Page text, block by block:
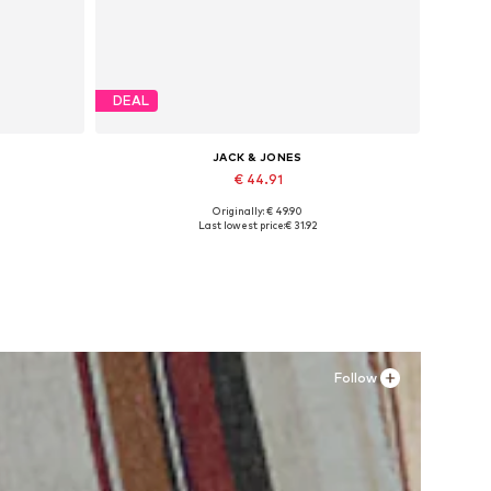
DEAL
JACK & JONES
€ 44.91
Available sizes: 41, 42, 43, 44, 45
Originally: € 49.90
Last lowest price:€ 31.92
Follow